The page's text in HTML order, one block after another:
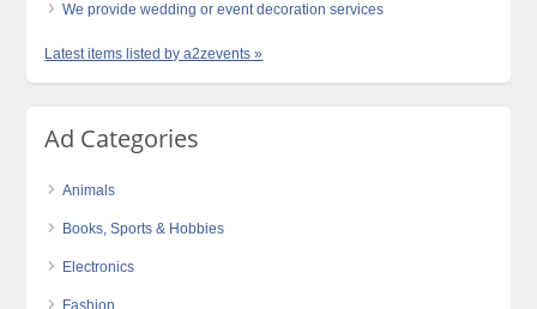
We provide wedding or event decoration services
Latest items listed by a2zevents »
Ad Categories
Animals
Books, Sports & Hobbies
Electronics
Fashion